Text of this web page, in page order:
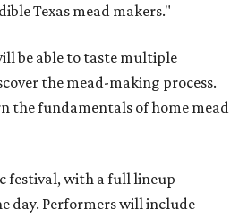
Texas mead makers."
be able to taste multiple
the mead-making process.
the fundamentals of home mead
festival, with a full lineup
day. Performers will include